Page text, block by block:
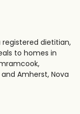
registered dietitian,
to homes in
Amherst, Nova